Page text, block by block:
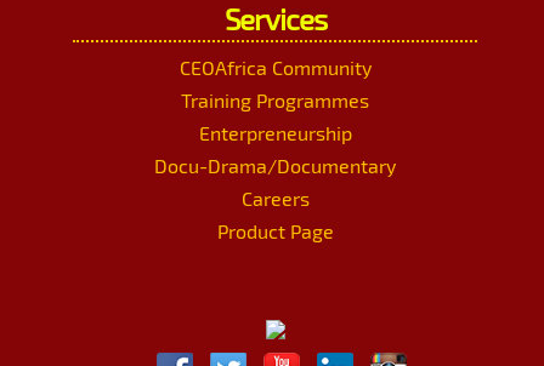
Services
CEOAfrica Community
Training Programmes
Enterpreneurship
Docu-Drama/Documentary
Careers
Product Page